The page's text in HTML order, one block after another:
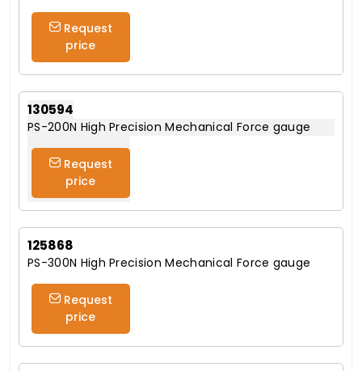
Request
price
130594
PS-200N High Precision Mechanical Force gauge
Request
price
125868
PS-300N High Precision Mechanical Force gauge
Request
price